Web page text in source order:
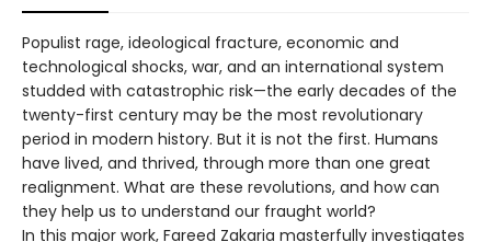
Populist rage, ideological fracture, economic and
technological shocks, war, and an international system
studded with catastrophic risk—the early decades of the
twenty-first century may be the most revolutionary
period in modern history. But it is not the first. Humans
have lived, and thrived, through more than one great
realignment. What are these revolutions, and how can
they help us to understand our fraught world?
In this major work, Fareed Zakaria masterfully investigates